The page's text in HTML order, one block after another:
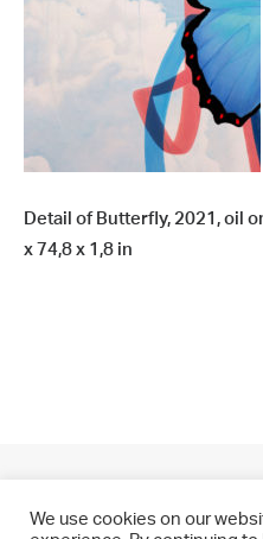
Detail of Butterfly, 2021, oil
x 74,8 x 1,8 in
We use cookies on our